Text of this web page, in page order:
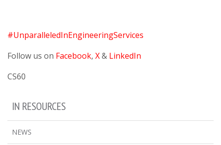
#UnparalleledInEngineeringServices
Follow us on Facebook, X& LinkedIn
CS60
IN RESOURCES
NEWS